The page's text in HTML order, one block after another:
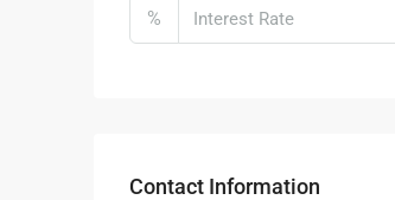
%
Contact Information